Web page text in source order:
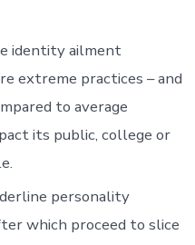
identity ailment
extreme practices – and
to average
its public, college or
personality
which proceed to slice